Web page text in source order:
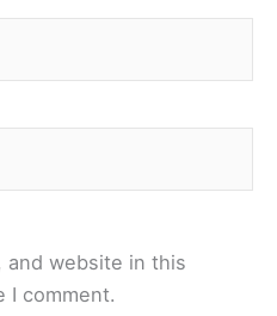
and website in this
I comment.